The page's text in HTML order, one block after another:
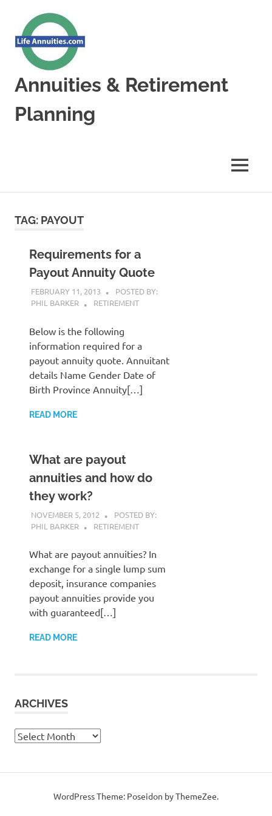
content
Annuities & Retirement
Planning
MENU
TAG: PAYOUT
Requirements for a
Payout Annuity Quote
FEBRUARY 11, 2013
POSTED BY:
PHIL BARKER
RETIREMENT
Below is the following
information required for a
payout annuity quote. Annuitant
details Name Gender Date of
Birth Province Annuity[…]
READ MORE
What are payout
annuities and how do
they work?
NOVEMBER 5, 2012
POSTED BY:
PHIL BARKER
RETIREMENT
What are payout annuities? In
exchange for a single lump sum
deposit, insurance companies
payout annuities provide you
with guaranteed[…]
READ MORE
ARCHIVES
Archives
WordPress Theme: Poseidon by ThemeZee.